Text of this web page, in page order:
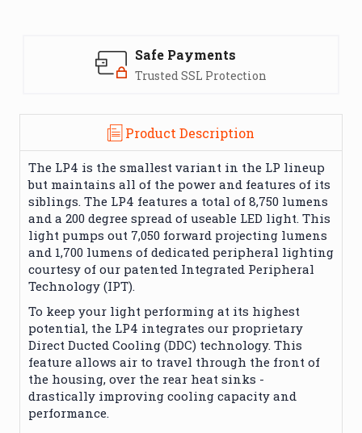
Safe Payments
Trusted SSL Protection
Product Description
The LP4 is the smallest variant in the LP lineup
but maintains all of the power and features of its
siblings. The LP4 features a total of 8,750 lumens
and a 200 degree spread of useable LED light. This
light pumps out 7,050 forward projecting lumens
and 1,700 lumens of dedicated peripheral lighting
courtesy of our patented Integrated Peripheral
Technology (IPT).
To keep your light performing at its highest
potential, the LP4 integrates our proprietary
Direct Ducted Cooling (DDC) technology. This
feature allows air to travel through the front of
the housing, over the rear heat sinks -
drastically improving cooling capacity and
performance.